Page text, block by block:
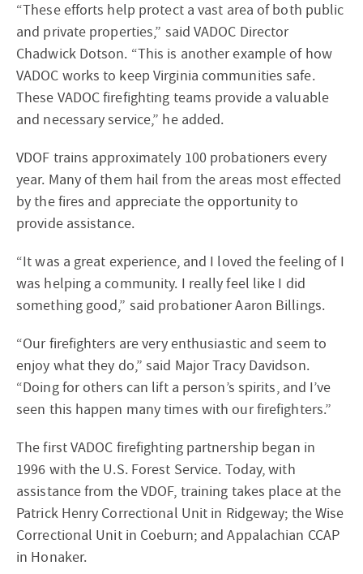
“These efforts help protect a vast area of both public
and private properties,” said VADOC Director
Chadwick Dotson. “This is another example of how
VADOC works to keep Virginia communities safe.
These VADOC firefighting teams provide a valuable
and necessary service,” he added.
VDOF trains approximately 100 probationers every
year. Many of them hail from the areas most effected
by the fires and appreciate the opportunity to
provide assistance.
“It was a great experience, and I loved the feeling of I
was helping a community. I really feel like I did
something good,” said probationer Aaron Billings.
“Our firefighters are very enthusiastic and seem to
enjoy what they do,” said Major Tracy Davidson.
“Doing for others can lift a person’s spirits, and I’ve
seen this happen many times with our firefighters.”
The first VADOC firefighting partnership began in
1996 with the U.S. Forest Service. Today, with
assistance from the VDOF, training takes place at the
Patrick Henry Correctional Unit in Ridgeway; the Wise
Correctional Unit in Coeburn; and Appalachian CCAP
in Honaker.